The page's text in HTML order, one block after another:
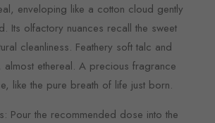
enveloping like a cotton cloud gently
Its olfactory nuances recall the sweet
cleanliness. Feathery soft talc and
almost ethereal. A precious fragrance
like the pure breath of life just born.
Pour the recommended dose into the